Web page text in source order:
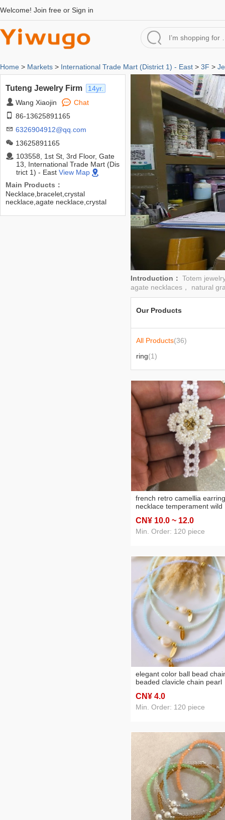
Welcome! Join free or Sign in
Home > Markets > International Trade Mart (District 1) - East > 3F >
Tuteng Jewelry Firm
14yr.
Wang Xiaojin
Chat
86-13625891165
6326904912@qq.com
13625891165
103558, 1st St, 3rd Floor, Gate
13, International Trade Mart (Dis
trict 1) - East View Map
Main Products：
Necklace,bracelet,crystal
necklace,agate necklace,crystal
Introduction： Totem
agate necklaces， natural
Our Products
All Products(36)
ring(1)
french retro camellia
necklace temperament wild
accessories women's high
sense
CN¥ 10.0 ~ 12.0
Min. Order: 120 piece
elegant color ball bead
beaded clavicle chain pearl
women 2023 new
CN¥ 4.0
Min. Order: 120 piece